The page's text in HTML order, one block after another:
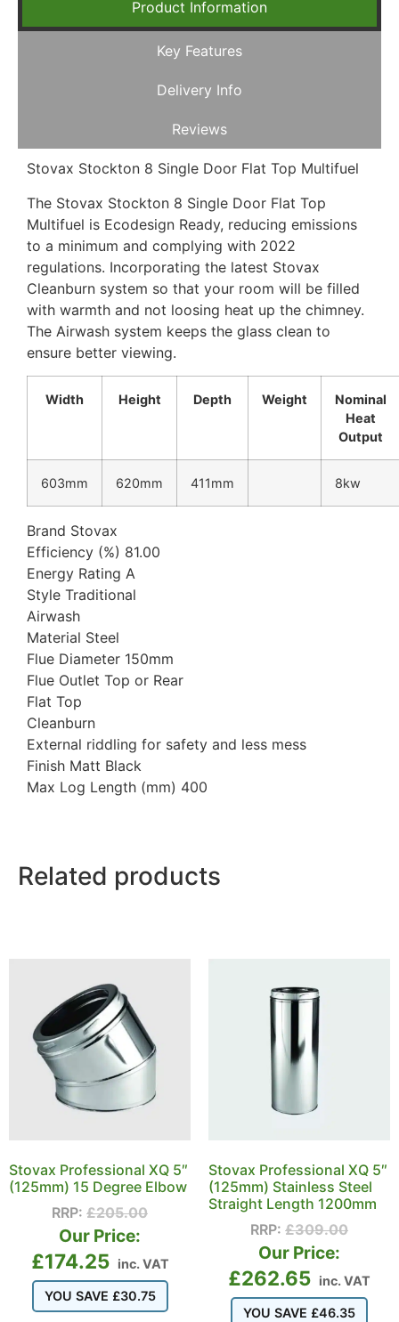
Product Information
Key Features
Delivery Info
Reviews
Stovax Stockton 8 Single Door Flat Top Multifuel
The Stovax Stockton 8 Single Door Flat Top
Multifuel is Ecodesign Ready, reducing emissions
to a minimum and complying with 2022
regulations. Incorporating the latest Stovax
Cleanburn system so that your room will be filled
with warmth and not loosing heat up the chimney.
The Airwash system keeps the glass clean to
ensure better viewing.
Width Height Depth Weight
Nominal
Heat
Output
603mm 620mm 411mm 8kw
Brand Stovax
Efficiency (%) 81.00
Energy Rating A
Style Traditional
Airwash
Material Steel
Flue Diameter 150mm
Flue Outlet Top or Rear
Flat Top
Cleanburn
External riddling for safety and less mess
Finish Matt Black
Max Log Length (mm) 400
Related products
Stovax Professional XQ 5″
(125mm) 15 Degree Elbow
RRP: £205.00
Our Price:
£174.25 inc. VAT
YOU SAVE £30.75
Stovax Professional XQ 5″
(125mm) Stainless Steel
Straight Length 1200mm
RRP: £309.00
Our Price:
£262.65 inc. VAT
YOU SAVE £46.35